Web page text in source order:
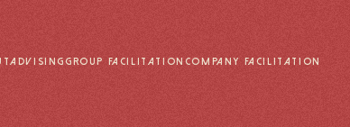
ADVISINGGROUP FACILITATION COMPANY FACILITATION